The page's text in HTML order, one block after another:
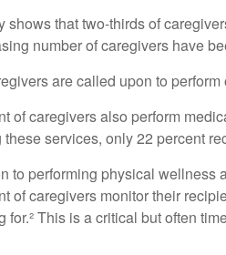
shows that two-thirds of
number of caregivers have
are called upon to
of caregivers also perform
these services, only 22 percent
to performing physical wellness
of caregivers monitor their
for.² This is a critical but often